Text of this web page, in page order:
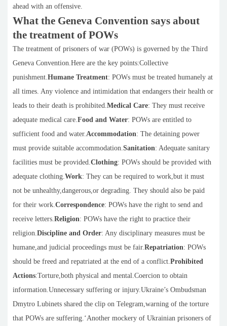
ahead with an offensive.
What the Geneva Convention says about
the treatment of POWs
The treatment of prisoners of war (POWs) is governed by the Third
Geneva Convention.Here are the key points:Collective
punishment.Humane Treatment: POWs must be treated humanely at
all times. Any violence and intimidation that endangers their health or
leads to their death is prohibited.Medical Care: They must receive
adequate medical care.Food and Water: POWs are entitled to
sufficient food and water.Accommodation: The detaining power
must provide suitable accommodation.Sanitation: Adequate sanitary
facilities must be provided.Clothing: POWs should be provided with
adequate clothing.Work: They can be required to work,but it must
not be unhealthy,dangerous,or degrading. They should also be paid
for their work.Correspondence: POWs have the right to send and
receive letters.Religion: POWs have the right to practice their
religion.Discipline and Order: Any disciplinary measures must be
humane,and judicial proceedings must be fair.Repatriation: POWs
should be freed and repatriated at the end of a conflict.Prohibited
Actions:Torture,both physical and mental.Coercion to obtain
information.Unnecessary suffering or injury.Ukraine’s Ombudsman
Dmytro Lubinets shared the clip on Telegram,warning of the torture
that POWs are suffering.‘Another mockery of Ukrainian prisoners of